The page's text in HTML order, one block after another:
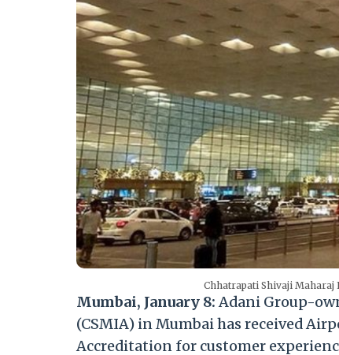
Chhatrapati Shivaji
Mumbai, January 8:Adani Group-
(CSMIA) in Mumbai has received
Accreditation for customer